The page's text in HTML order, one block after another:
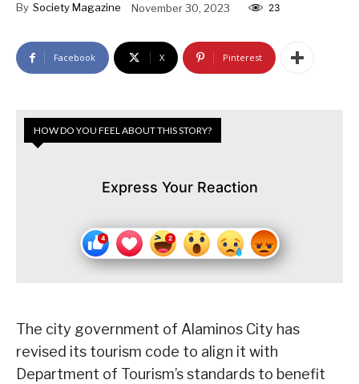
By Society Magazine November 30, 2023 23
Facebook X Pinterest
HOW DO YOU FEEL ABOUT THIS STORY?
Express Your Reaction
The city government of Alaminos City has
revised its tourism code to align it with
Department of Tourism’s standards to benefit